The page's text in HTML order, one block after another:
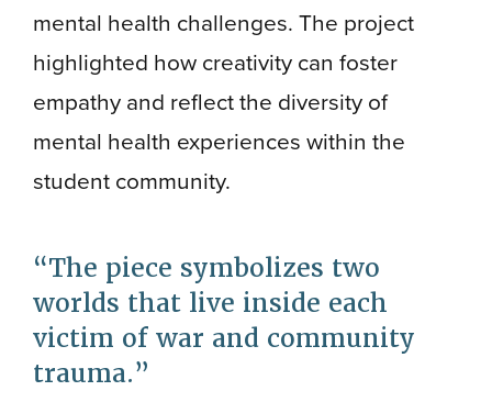
mental health challenges. The project
highlighted how creativity can foster
empathy and reflect the diversity of
mental health experiences within the
student community.
The piece symbolizes two
worlds that live inside each
victim of war and community
trauma.